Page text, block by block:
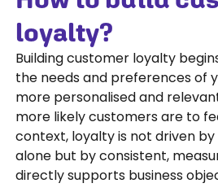
loyalty?
Building customer loyalty
the needs and preferences of
more personalised and
more likely customers are to
context, loyalty is not driven
alone but by consistent,
directly supports business